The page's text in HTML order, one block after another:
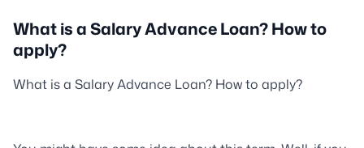
What is a Salary Advance Loan? How to
apply?
What is a Salary Advance Loan? How to apply?